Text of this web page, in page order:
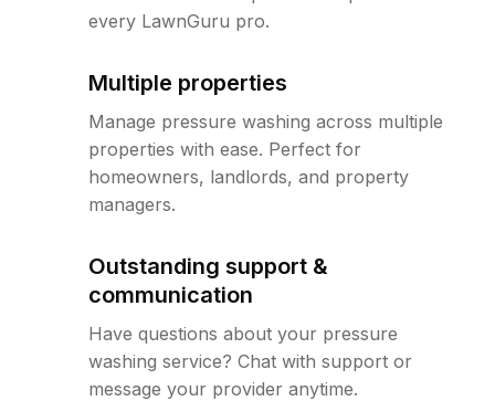
every LawnGuru pro.
Multiple properties
Manage pressure washing across multiple
properties with ease. Perfect for
homeowners, landlords, and property
managers.
Outstanding support &
communication
Have questions about your pressure
washing service? Chat with support or
message your provider anytime.